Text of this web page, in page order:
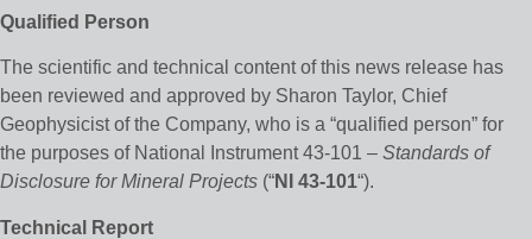
Qualified Person
The scientific and technical content of this news release has
been reviewed and approved by Sharon Taylor, Chief
Geophysicist of the Company, who is a “qualified person” for
the purposes of National Instrument 43-101 – Standards of
Disclosure for Mineral Projects (“NI 43-101“).
Technical Report